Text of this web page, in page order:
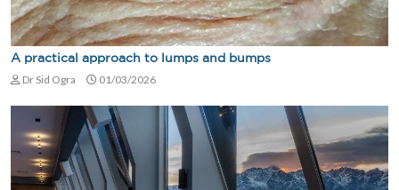
A practical approach to lumps and bumps
Dr Sid Ogra 01/03/2026